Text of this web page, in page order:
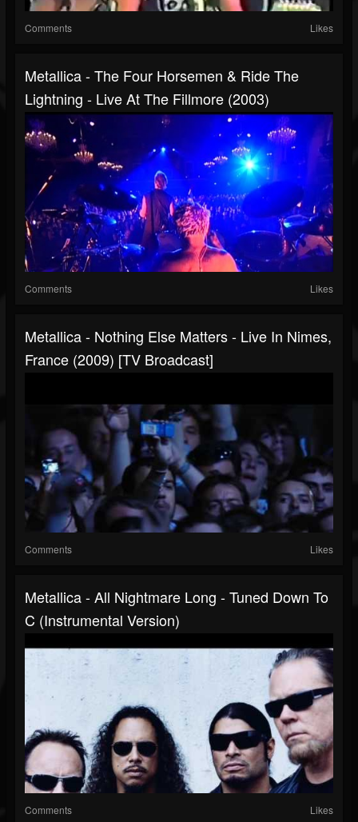
Comments Likes
Metallica - The Four Horsemen & Ride The
Lightning - Live At The Fillmore (2003)
Comments Likes
Metallica - Nothing Else Matters - Live In Nimes,
France (2009) [TV Broadcast]
Comments Likes
Metallica - All Nightmare Long - Tuned Down To
C (Instrumental Version)
Comments Likes